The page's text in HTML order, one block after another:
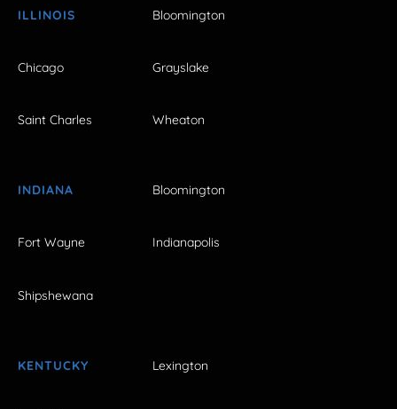
ILLINOIS Bloomington
Chicago Grayslake
Saint Charles Wheaton
INDIANA Bloomington
Fort Wayne Indianapolis
Shipshewana
KENTUCKY Lexington